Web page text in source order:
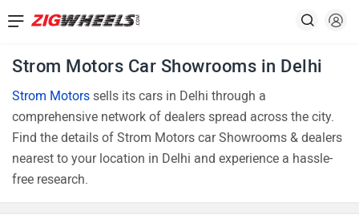
Strom Motors Car Showrooms in Delhi
Strom Motors sells its cars in Delhi through a
comprehensive network of dealers spread across the city.
Find the details of Strom Motors car Showrooms & dealers
nearest to your location in Delhi and experience a hassle-
free research.